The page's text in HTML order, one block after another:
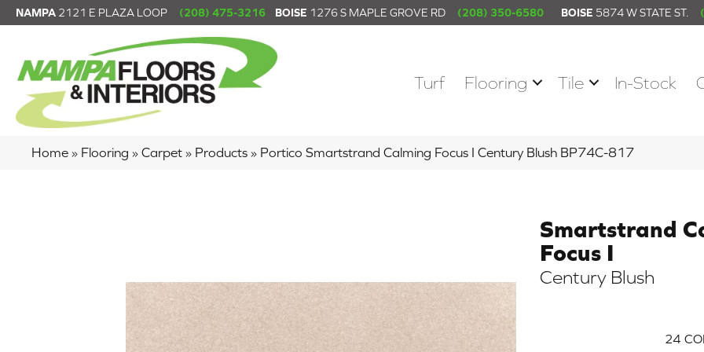
NAMPA 2121 E PLAZA LOOP (208) 475-3216 BOISE 1276 S MAPLE GROVE RD (208) 350-6580 BOISE 5874 W STATE ST.
Turf Flooring Tile In-Stock
Home » Flooring » Carpet » Products » Portico Smartstrand Calming Focus I Century Blush BP74C-817
Smartstrand
Focus I
Century Blush
24